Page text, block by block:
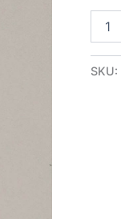
SKU: